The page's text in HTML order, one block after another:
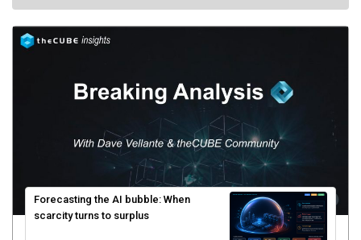
Forecasting the AI bubble: When
scarcity turns to surplus